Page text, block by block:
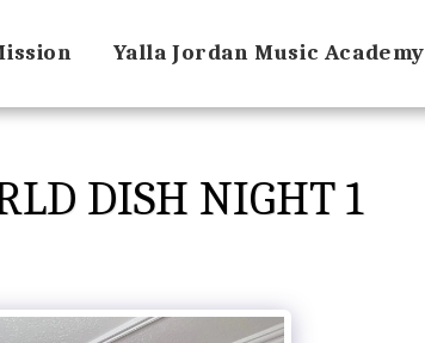
Yalla Jordan Music Academy
DISH NIGHT 1